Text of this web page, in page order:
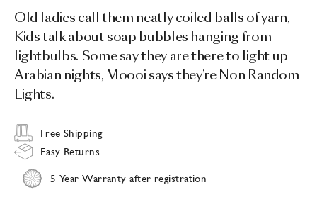
Old ladies call them neatly coiled balls of yarn,
Kids talk about soap bubbles hanging from
lightbulbs. Some say they are there to light up
Arabian nights, Moooi says they’re Non Random
Lights.
Free Shipping
Easy Returns
5 Year Warranty after registration